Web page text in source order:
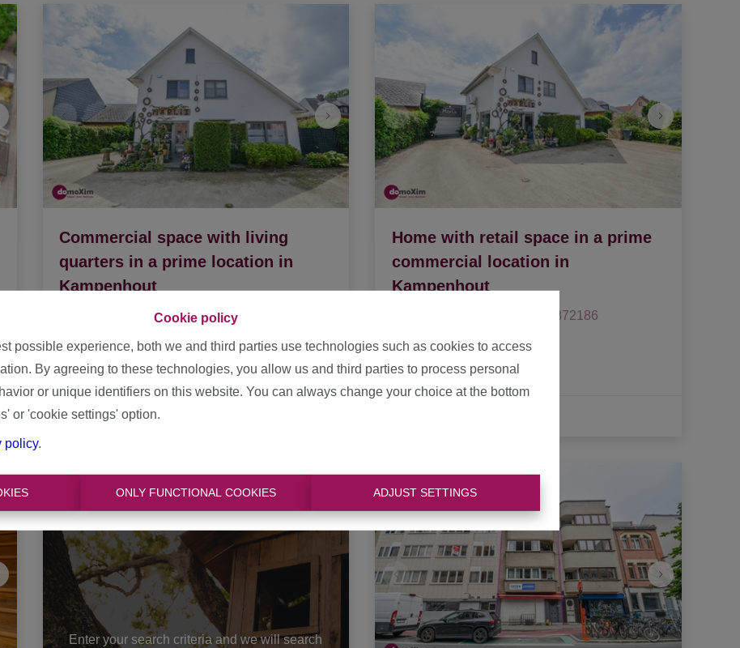
Cookie policy
possible experience, both we and third parties use technologies such as cookies to access
By agreeing to these technologies, you allow us and third parties to process personal
or unique identifiers on this website. You can always change your choice at the bottom
or 'cookie settings' option.
policy.
ONLY FUNCTIONAL COOKIES ADJUST SETTINGS
Commercial space with living
quarters in a prime location in
Kampenhout
1910 Kampenhout | Ref: 1872245
€ 549.500
3 1 335 m²
Home with retail space in a prime
commercial location in
Kampenhout
1872186
€ 549.500
Enter your search criteria and we will search